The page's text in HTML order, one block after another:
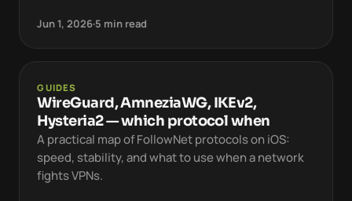
Jun 1, 2026·5 min read
GUIDES
WireGuard, AmneziaWG, IKEv2,
Hysteria2 — which protocol when
A practical map of FollowNet protocols on iOS:
speed, stability, and what to use when a network
fights VPNs.